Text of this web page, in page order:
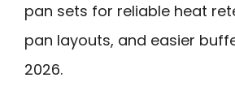
pan sets for reliable heat
pan layouts, and easier
2026.